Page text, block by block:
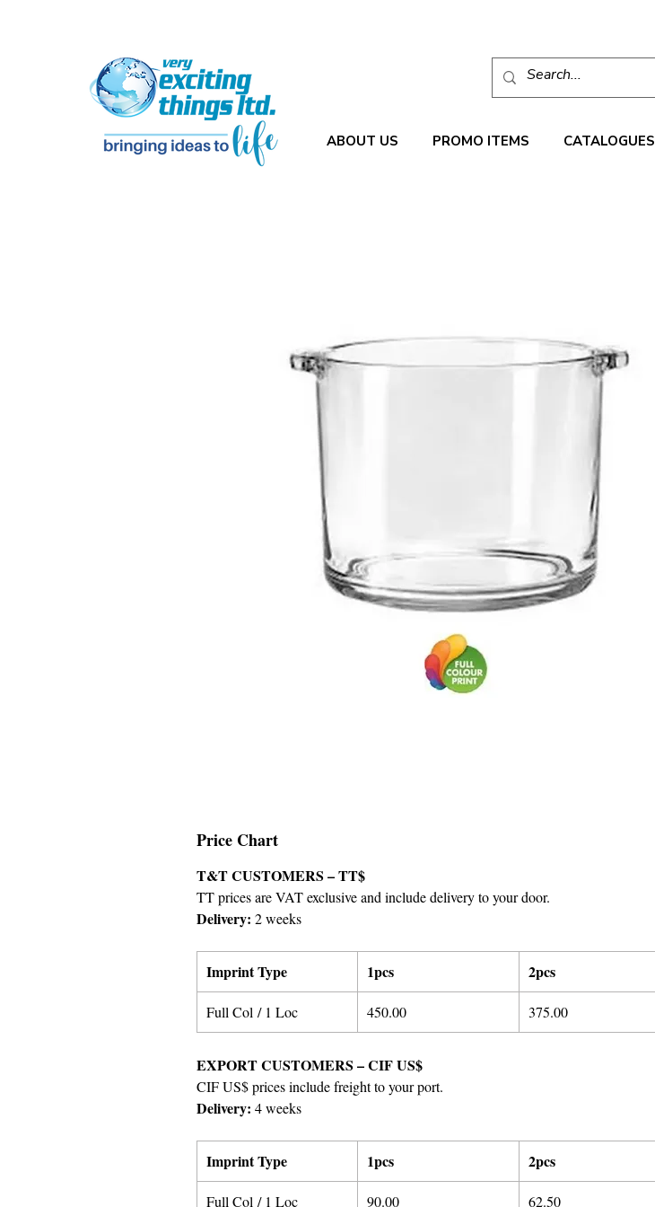
ABOUT US PROMO ITEMS CATALOGUES
Price Chart
T&T CUSTOMERS – TT$
TT prices are VAT exclusive and include delivery to your door.
Delivery: 2 weeks
Imprint Type 1pcs 2pcs
Full Col / 1 Loc 450.00 375.00
EXPORT CUSTOMERS – CIF US$
CIF US$ prices include freight to your port.
Delivery: 4 weeks
Imprint Type 1pcs 2pcs
Full Col / 1 Loc 90.00 62.50